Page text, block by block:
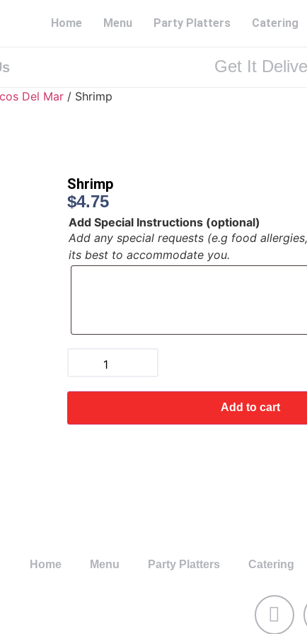
Home Menu Party Platters Catering
Get It
Del Mar / Shrimp
Shrimp
$4.75
Add Special Instructions (optional)
Add any special requests (e.g food
its best to accommodate you.
Add to cart
Home Menu Party Platters Catering